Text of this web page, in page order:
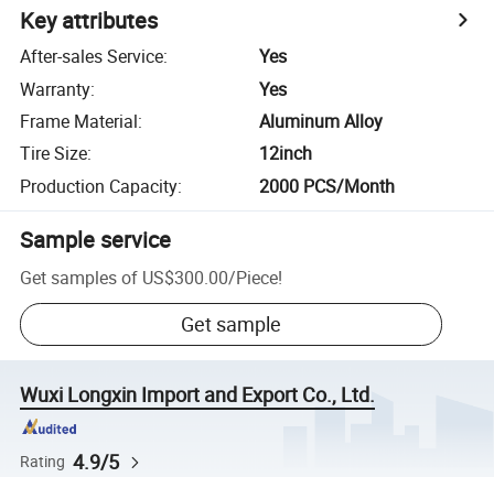
Key attributes
After-sales Service:
Yes
Warranty:
Yes
Frame Material:
Aluminum Alloy
Tire Size:
12inch
Production Capacity: 2000 PCS/Month
Sample service
Get samples of US$300.00/Piece!
Get sample
Wuxi Longxin Import and Export Co., Ltd.
Rating 4.9/5